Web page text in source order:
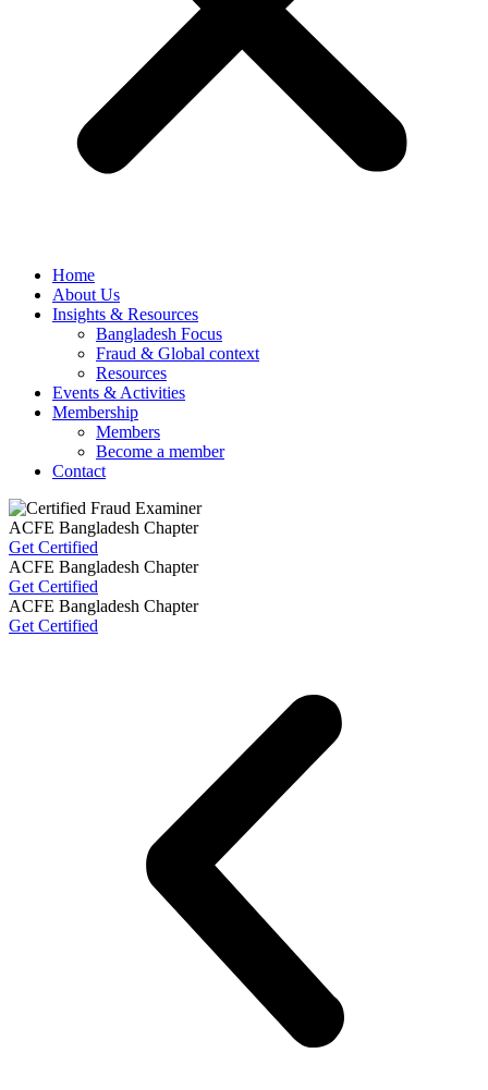
Home
About Us
Insights & Resources
Bangladesh Focus
Fraud & Global context
Resources
Events & Activities
Membership
Members
Become a member
Contact
ACFE Bangladesh Chapter
Get Certified
ACFE Bangladesh Chapter
Get Certified
ACFE Bangladesh Chapter
Get Certified